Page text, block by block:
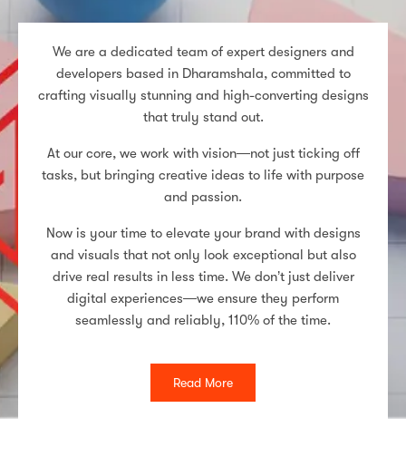
We are a dedicated team of expert designers and
developers based in Dharamshala, committed to
crafting visually stunning and high-converting designs
that truly stand out.
At our core, we work with vision—not just ticking off
tasks, but bringing creative ideas to life with purpose
and passion.
Now is your time to elevate your brand with designs
and visuals that not only look exceptional but also
drive real results in less time. We don’t just deliver
digital experiences—we ensure they perform
seamlessly and reliably, 110% of the time.
Read More